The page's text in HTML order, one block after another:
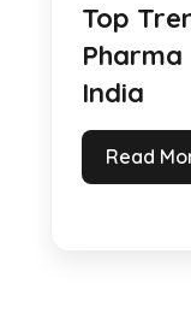
Top
India
Read